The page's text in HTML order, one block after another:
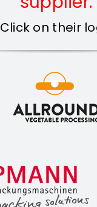
Click on their